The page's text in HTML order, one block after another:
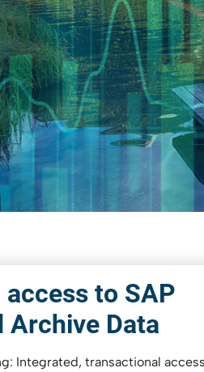
to SAP
Archive Data
Integrated, transactional